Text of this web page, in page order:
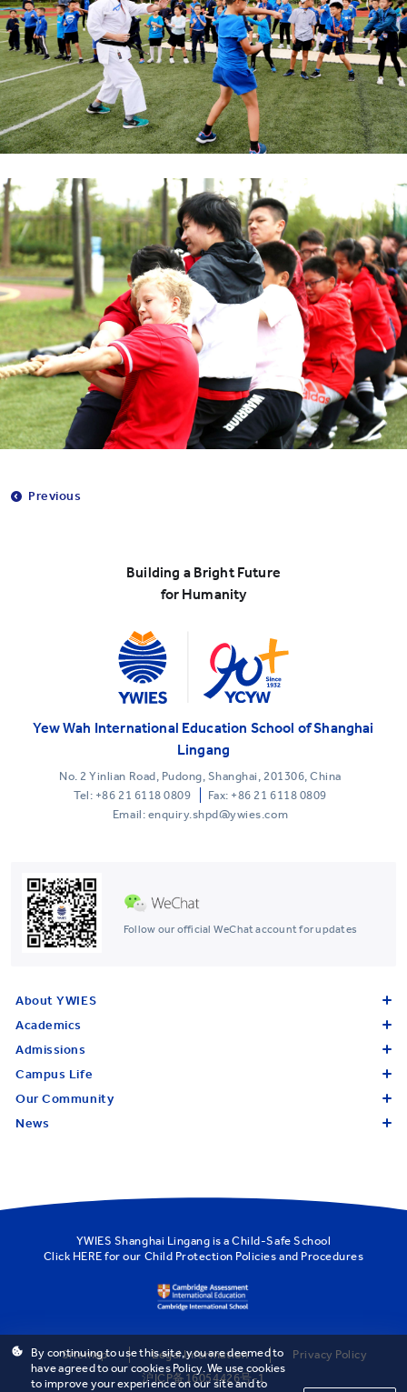
Previous
Building a Bright Future
for Humanity
Follow our official WeChat account for updates
Yew Wah International Education School of Shanghai
Lingang
No. 2 Yinlian Road, Pudong, Shanghai, 201306, China
Tel: +86 21 6118 0809
Fax: +86 21 6118 0809
Email: enquiry.shpd@ywies.com
About YWIES
Academics
Admissions
Campus Life
Our Community
News
YWIES Shanghai Lingang is a Child-Safe School
Click HERE for our Child Protection Policies and Procedures
Sitemap Legal Information
Privacy Policy
沪ICP备16054426号-1
By continuing to use this site, you are deemed to
have agreed to our cookies Policy. We use cookies
to improve your experience on our site and to